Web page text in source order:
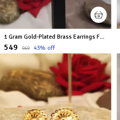
1 Gram Gold-Plated Brass Earrings For Women
₹549 ₹969 43% off